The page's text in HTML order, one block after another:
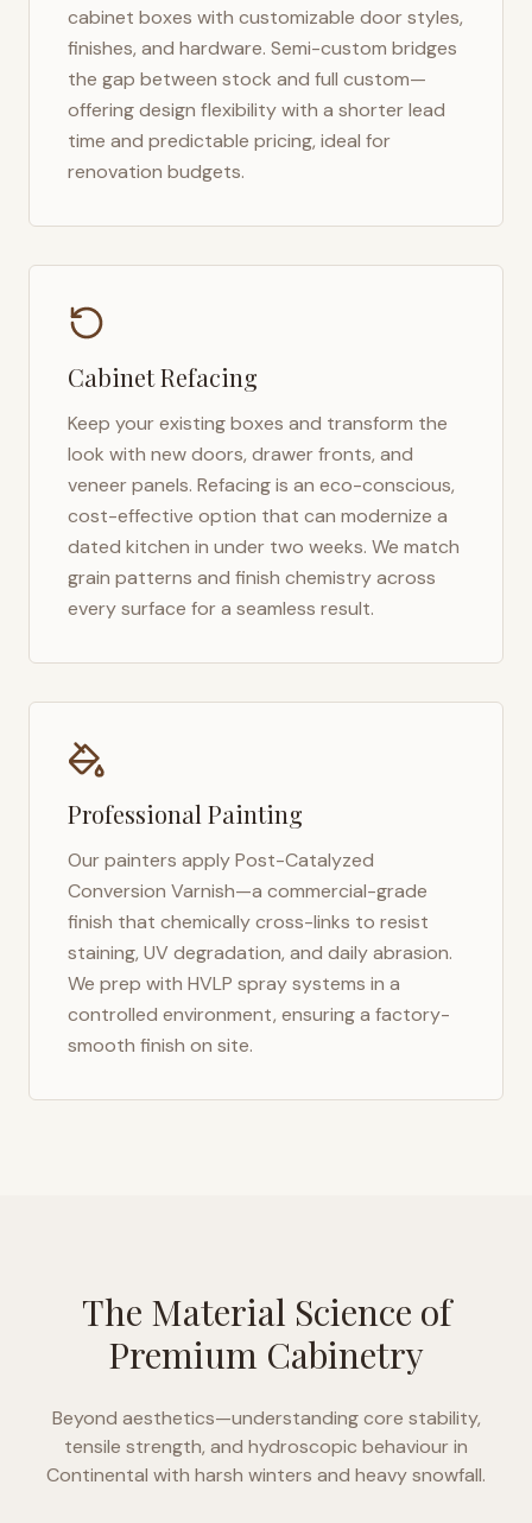
cabinet boxes with customizable door styles,
finishes, and hardware. Semi-custom bridges
the gap between stock and full custom—
offering design flexibility with a shorter lead
time and predictable pricing, ideal for
renovation budgets.
Cabinet Refacing
Keep your existing boxes and transform the
look with new doors, drawer fronts, and
veneer panels. Refacing is an eco-conscious,
cost-effective option that can modernize a
dated kitchen in under two weeks. We match
grain patterns and finish chemistry across
every surface for a seamless result.
Professional Painting
Our painters apply Post-Catalyzed
Conversion Varnish—a commercial-grade
finish that chemically cross-links to resist
staining, UV degradation, and daily abrasion.
We prep with HVLP spray systems in a
controlled environment, ensuring a factory-
smooth finish on site.
The Material Science of
Premium Cabinetry
Beyond aesthetics—understanding core stability,
tensile strength, and hydroscopic behaviour in
Continental with harsh winters and heavy snowfall.